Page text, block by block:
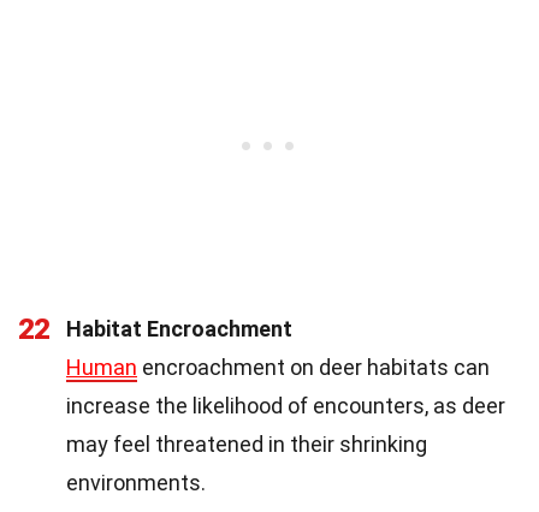
22
Habitat Encroachment
Human encroachment on deer habitats can
increase the likelihood of encounters, as deer
may feel threatened in their shrinking
environments.